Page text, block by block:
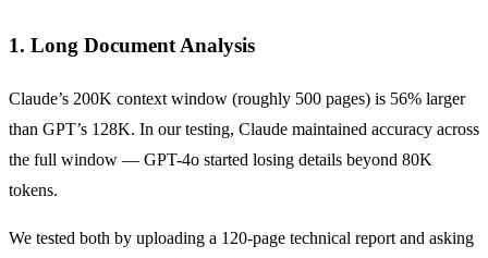
1. Long Document Analysis
Claude’s 200K context window (roughly 500 pages) is 56% larger
than GPT’s 128K. In our testing, Claude maintained accuracy across
the full window — GPT-4o started losing details beyond 80K
tokens.
We tested both by uploading a 120-page technical report and asking